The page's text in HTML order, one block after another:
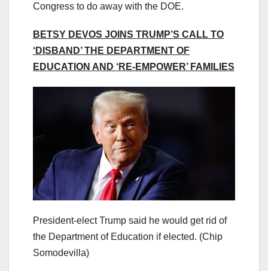
Congress to do away with the DOE.
BETSY DEVOS JOINS TRUMP’S CALL TO
‘DISBAND’ THE DEPARTMENT OF
EDUCATION AND ‘RE-EMPOWER’ FAMILIES
President-elect Trump said he would get rid of
the Department of Education if elected. (Chip
Somodevilla)